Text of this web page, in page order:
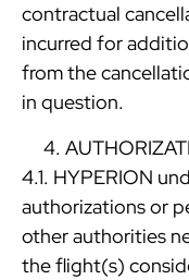
contractual
incurred for
from the
in question.
4.1. HYPERION
authorizations or
other authorities
the flight(s)